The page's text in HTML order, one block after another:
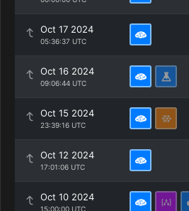
Oct 17 2024
05:36:37 UTC
Oct 16 2024
09:06:44 UTC
Oct 15 2024
23:39:16 UTC
Oct 12 2024
17:01:06 UTC
Oct 10 2024
15:00:00 UTC